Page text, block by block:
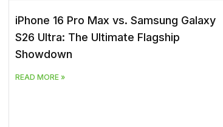
iPhone 16 Pro Max vs. Samsung Galaxy
S26 Ultra: The Ultimate Flagship
Showdown
READ MORE »